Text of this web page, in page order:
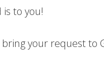
to you!
your request to